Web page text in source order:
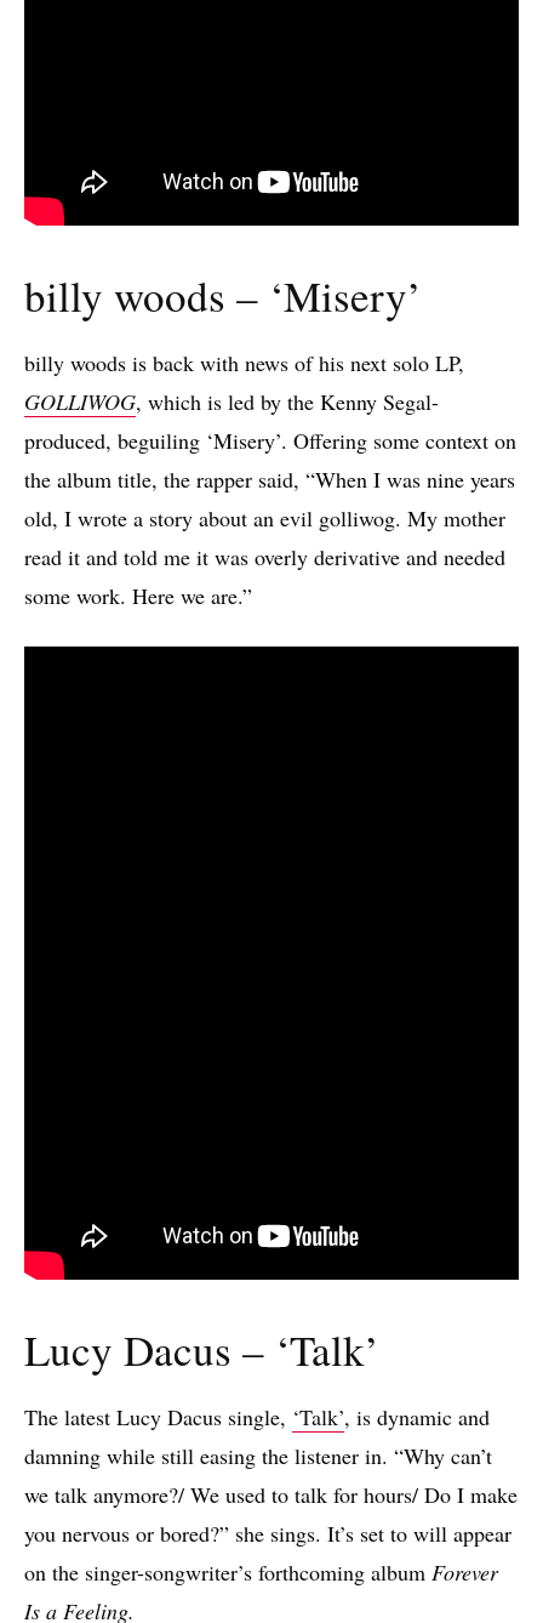
billy woods – ‘Misery’
billy woods is back with news of his next solo LP,
GOLLIWOG, which is led by the Kenny Segal-
produced, beguiling ‘Misery’. Offering some context on
the album title, the rapper said, “When I was nine years
old, I wrote a story about an evil golliwog. My mother
read it and told me it was overly derivative and needed
some work. Here we are.”
Lucy Dacus – ‘Talk’
The latest Lucy Dacus single, ‘Talk’, is dynamic and
damning while still easing the listener in. “Why can’t
we talk anymore?/ We used to talk for hours/ Do I make
you nervous or bored?” she sings. It’s set to will appear
on the singer-songwriter’s forthcoming album Forever
Is a Feeling.